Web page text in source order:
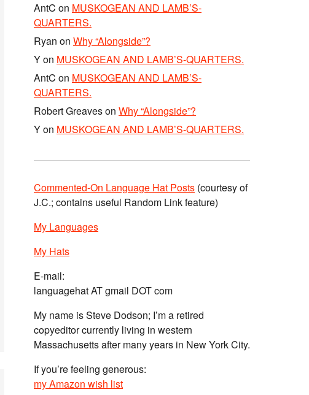
AntC on MUSKOGEAN AND LAMB’S-
QUARTERS.
Ryan on Why “Alongside”?
Yon MUSKOGEAN AND LAMB’S-QUARTERS.
AntC on MUSKOGEAN AND LAMB’S-
QUARTERS.
Robert Greaveson Why “Alongside”?
Yon MUSKOGEAN AND LAMB’S-QUARTERS.
Commented-On Language Hat Posts (courtesy of
J.C.; contains useful Random Link feature)
My Languages
My Hats
E-mail:
languagehat AT gmail DOT com
My name is Steve Dodson; I’m a retired
copyeditor currently living in western
Massachusetts after many years in New York City.
If you’re feeling generous:
my Amazon wish list